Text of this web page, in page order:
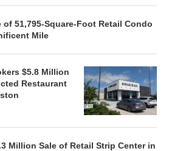
of 51,795-Square-Foot Retail Condo
Mile
$5.8 Million
Restaurant
Million Sale of Retail Strip Center in